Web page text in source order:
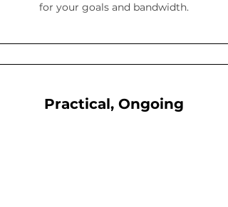
for your goals and bandwidth.
Practical, Ongoing